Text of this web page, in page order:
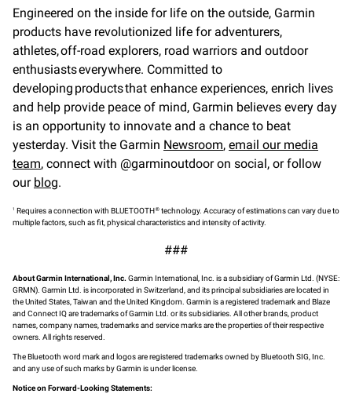
Engineered on the inside for life on the outside, Garmin
products have revolutionized life for adventurers,
athletes, off-road explorers, road warriors and outdoor
enthusiasts everywhere. Committed to
developing products that enhance experiences, enrich lives
and help provide peace of mind, Garmin believes every day
is an opportunity to innovate and a chance to beat
yesterday. Visit the Garmin Newsroom, email our media
team, connect with @garminoutdoor on social, or follow
our blog.
1 Requires a connection with BLUETOOTH® technology. Accuracy of estimations can vary due to
multiple factors, such as fit, physical characteristics and intensity of activity.
###
About Garmin International, Inc. Garmin International, Inc. is a subsidiary of Garmin Ltd. (NYSE:
GRMN). Garmin Ltd. is incorporated in Switzerland, and its principal subsidiaries are located in
the United States, Taiwan and the United Kingdom. Garmin is a registered trademark and Blaze
and Connect IQ are trademarks of Garmin Ltd. or its subsidiaries. All other brands, product
names, company names, trademarks and service marks are the properties of their respective
owners. All rights reserved.
The Bluetooth word mark and logos are registered trademarks owned by Bluetooth SIG, Inc.
and any use of such marks by Garmin is under license.
Notice on Forward-Looking Statements: